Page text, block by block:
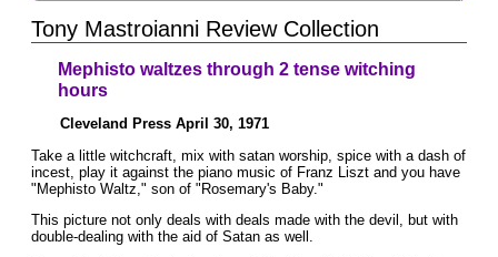
Tony Mastroianni Review Collection
Mephisto waltzes through 2 tense witching
hours
Cleveland Press April 30, 1971
Take a little witchcraft, mix with satan worship, spice with a dash of
incest, play it against the piano music of Franz Liszt and you have
"Mephisto Waltz," son of "Rosemary's Baby."
This picture not only deals with deals made with the devil, but with
double-dealing with the aid of Satan as well.